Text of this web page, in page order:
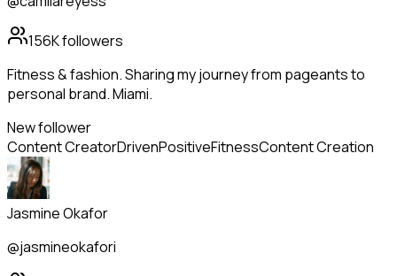
156Kfollowers
Fitness & fashion. Sharing my journey from pageants to
personal brand. Miami.
New follower
Content CreatorDrivenPositiveFitnessContent Creation
Jasmine Okafor
@jasmineokafori